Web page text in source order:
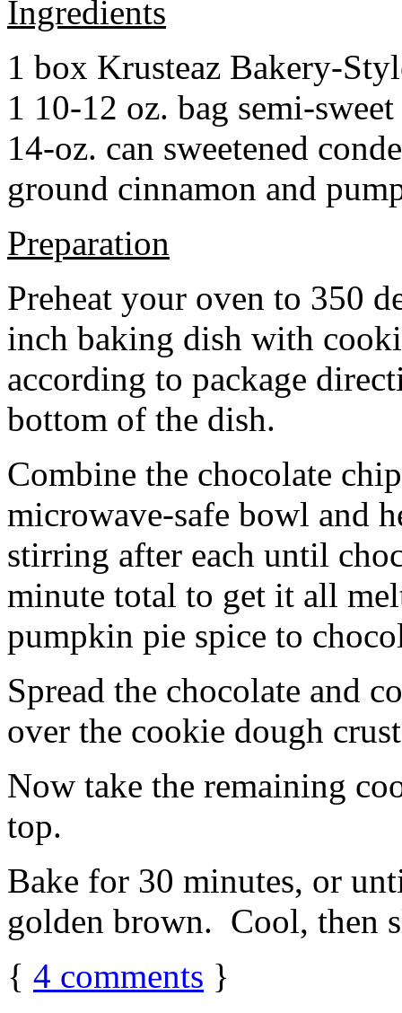
Ingredients
1 box Krusteaz Bakery-
1 10-12 oz. bag semi-
14-oz. can sweetened
ground cinnamon and
Preparation
Preheat your oven to 350
inch baking dish with
according to package
bottom of the dish.
Combine the chocolate
microwave-safe bowl and
stirring after each until
minute total to get it all
pumpkin pie spice to
Spread the chocolate and
over the cookie dough
Now take the remaining
top.
Bake for 30 minutes, or
golden brown. Cool, then
{ 4 comments }